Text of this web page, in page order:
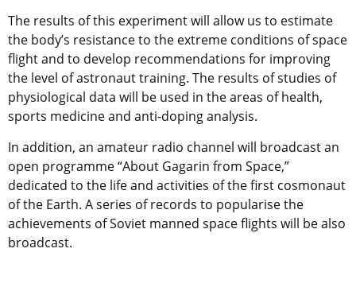
The results of this experiment will allow us to estimate
the body’s resistance to the extreme conditions of space
flight and to develop recommendations for improving
the level of astronaut training. The results of studies of
physiological data will be used in the areas of health,
sports medicine and anti-doping analysis.
In addition, an amateur radio channel will broadcast an
open programme “About Gagarin from Space,”
dedicated to the life and activities of the first cosmonaut
of the Earth. A series of records to popularise the
achievements of Soviet manned space flights will be also
broadcast.